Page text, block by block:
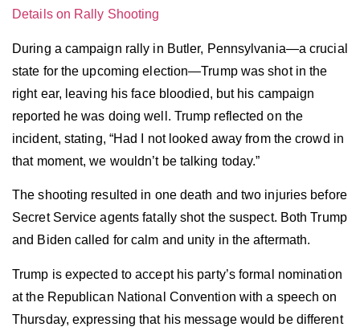
Details on Rally Shooting
During a campaign rally in Butler, Pennsylvania—a crucial
state for the upcoming election—Trump was shot in the
right ear, leaving his face bloodied, but his campaign
reported he was doing well. Trump reflected on the
incident, stating, “Had I not looked away from the crowd in
that moment, we wouldn’t be talking today.”
The shooting resulted in one death and two injuries before
Secret Service agents fatally shot the suspect. Both Trump
and Biden called for calm and unity in the aftermath.
Trump is expected to accept his party’s formal nomination
at the Republican National Convention with a speech on
Thursday, expressing that his message would be different